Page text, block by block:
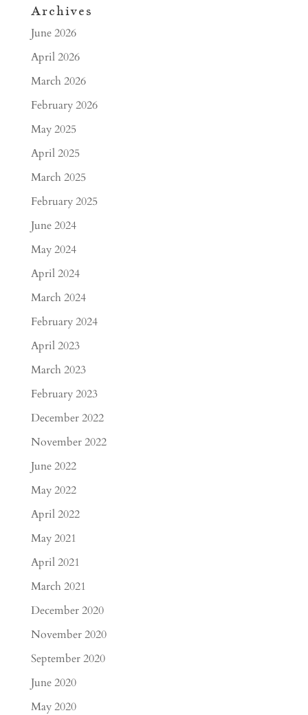
Archives
June 2026
April 2026
March 2026
February 2026
May 2025
April 2025
March 2025
February 2025
June 2024
May 2024
April 2024
March 2024
February 2024
April 2023
March 2023
February 2023
December 2022
November 2022
June 2022
May 2022
April 2022
May 2021
April 2021
March 2021
December 2020
November 2020
September 2020
June 2020
May 2020